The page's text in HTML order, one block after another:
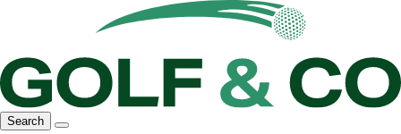
Search